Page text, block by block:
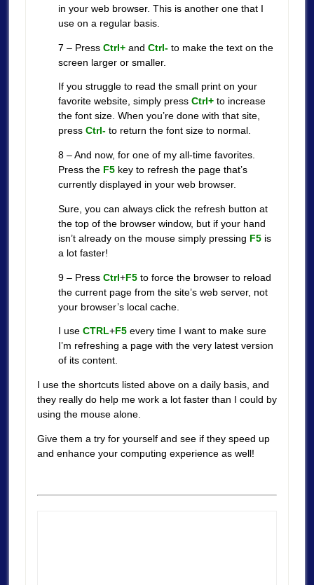
in your web browser. This is another one that I
use on a regular basis.
7 – Press Ctrl+and Ctrl-to make the text on the
screen larger or smaller.
If you struggle to read the small print on your
favorite website, simply press Ctrl+to increase
the font size. When you’re done with that site,
press Ctrl-to return the font size to normal.
8 – And now, for one of my all-time favorites.
Press the F5key to refresh the page that’s
currently displayed in your web browser.
Sure, you can always click the refresh button at
the top of the browser window, but if your hand
isn’t already on the mouse simply pressing F5is
a lot faster!
9 – Press Ctrl+F5to force the browser to reload
the current page from the site’s web server, not
your browser’s local cache.
I use CTRL+F5every time I want to make sure
I’m refreshing a page with the very latest version
of its content.
I use the shortcuts listed above on a daily basis, and
they really do help me work a lot faster than I could by
using the mouse alone.
Give them a try for yourself and see if they speed up
and enhance your computing experience as well!